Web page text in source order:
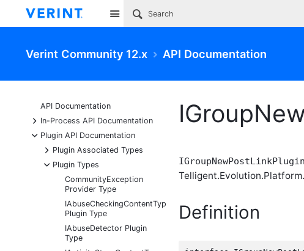
Site
Verint Community 12.x API Documentation
API Documentation
+
In-Process API Documentation
-
Plugin API Documentation
+
Plugin Associated Types
-
Plugin Types
CommunityException
Provider Type
IAbuseCheckingContentType
Plugin Type
IAbuseDetector Plugin
Type
IGroupNewPostLinkPlugin
Definition